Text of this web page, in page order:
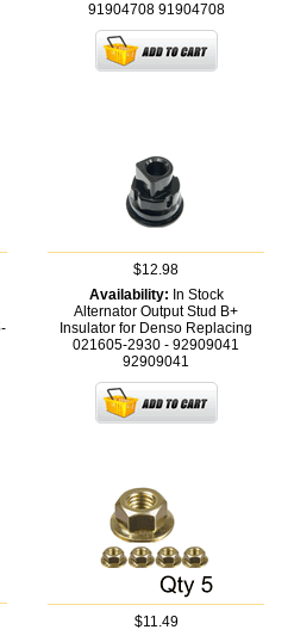
91904708 91904708
$12.98
Availability: In Stock
Alternator Output Stud B+
Insulator for Denso Replacing
021605-2930 - 92909041
92909041
$11.49